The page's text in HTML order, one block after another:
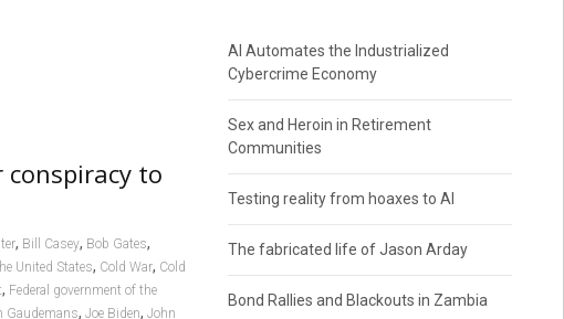
conspiracy to
, Bill Casey, Bob Gates,
United States, Cold War, Cold
, Federal government of the
Gaudemans, Joe Biden, John
AI Automates the Industrialized
Cybercrime Economy
Sex and Heroin in Retirement
Communities
Testing reality from hoaxes to AI
The fabricated life of Jason Arday
Bond Rallies and Blackouts in Zambia